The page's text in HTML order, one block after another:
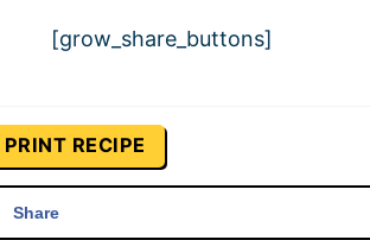
[grow_share_buttons]
PRINT RECIPE
Share